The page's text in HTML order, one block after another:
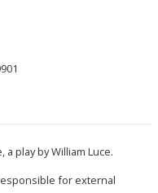
play by William Luce.
for external